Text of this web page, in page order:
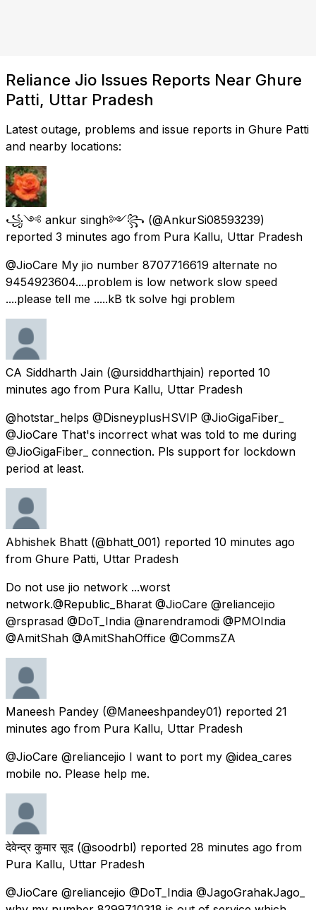
Reliance Jio Issues Reports Near Ghure
Patti, Uttar Pradesh
Latest outage, problems and issue reports in Ghure Patti
and nearby locations:
꧁༺ ankur singh༻꧂ (@AnkurSi08593239)
reported 3 minutes ago from Pura Kallu, Uttar Pradesh
@JioCare My jio number 8707716619 alternate no
9454923604....problem is low network slow speed
....please tell me .....kB tk solve hgi problem
CA Siddharth Jain (@ursiddharthjain) reported 10
minutes ago from Pura Kallu, Uttar Pradesh
@hotstar_helps @DisneyplusHSVIP @JioGigaFiber_
@JioCare That's incorrect what was told to me during
@JioGigaFiber_ connection. Pls support for lockdown
period at least.
Abhishek Bhatt (@bhatt_001) reported 10 minutes ago
from Ghure Patti, Uttar Pradesh
Do not use jio network ...worst
network.@Republic_Bharat @JioCare @reliancejio
@rsprasad @DoT_India @narendramodi @PMOIndia
@AmitShah @AmitShahOffice @CommsZA
Maneesh Pandey (@Maneeshpandey01) reported 21
minutes ago from Pura Kallu, Uttar Pradesh
@JioCare @reliancejio I want to port my @idea_cares
mobile no. Please help me.
देवेन्द्र कुमार सूद (@soodrbl) reported 28 minutes ago from
Pura Kallu, Uttar Pradesh
@JioCare @reliancejio @DoT_India @JagoGrahakJago_